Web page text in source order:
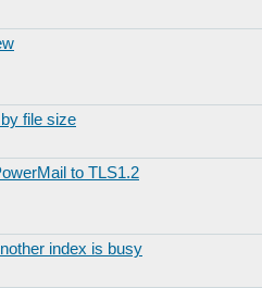
file size
to TLS1.2
index is busy